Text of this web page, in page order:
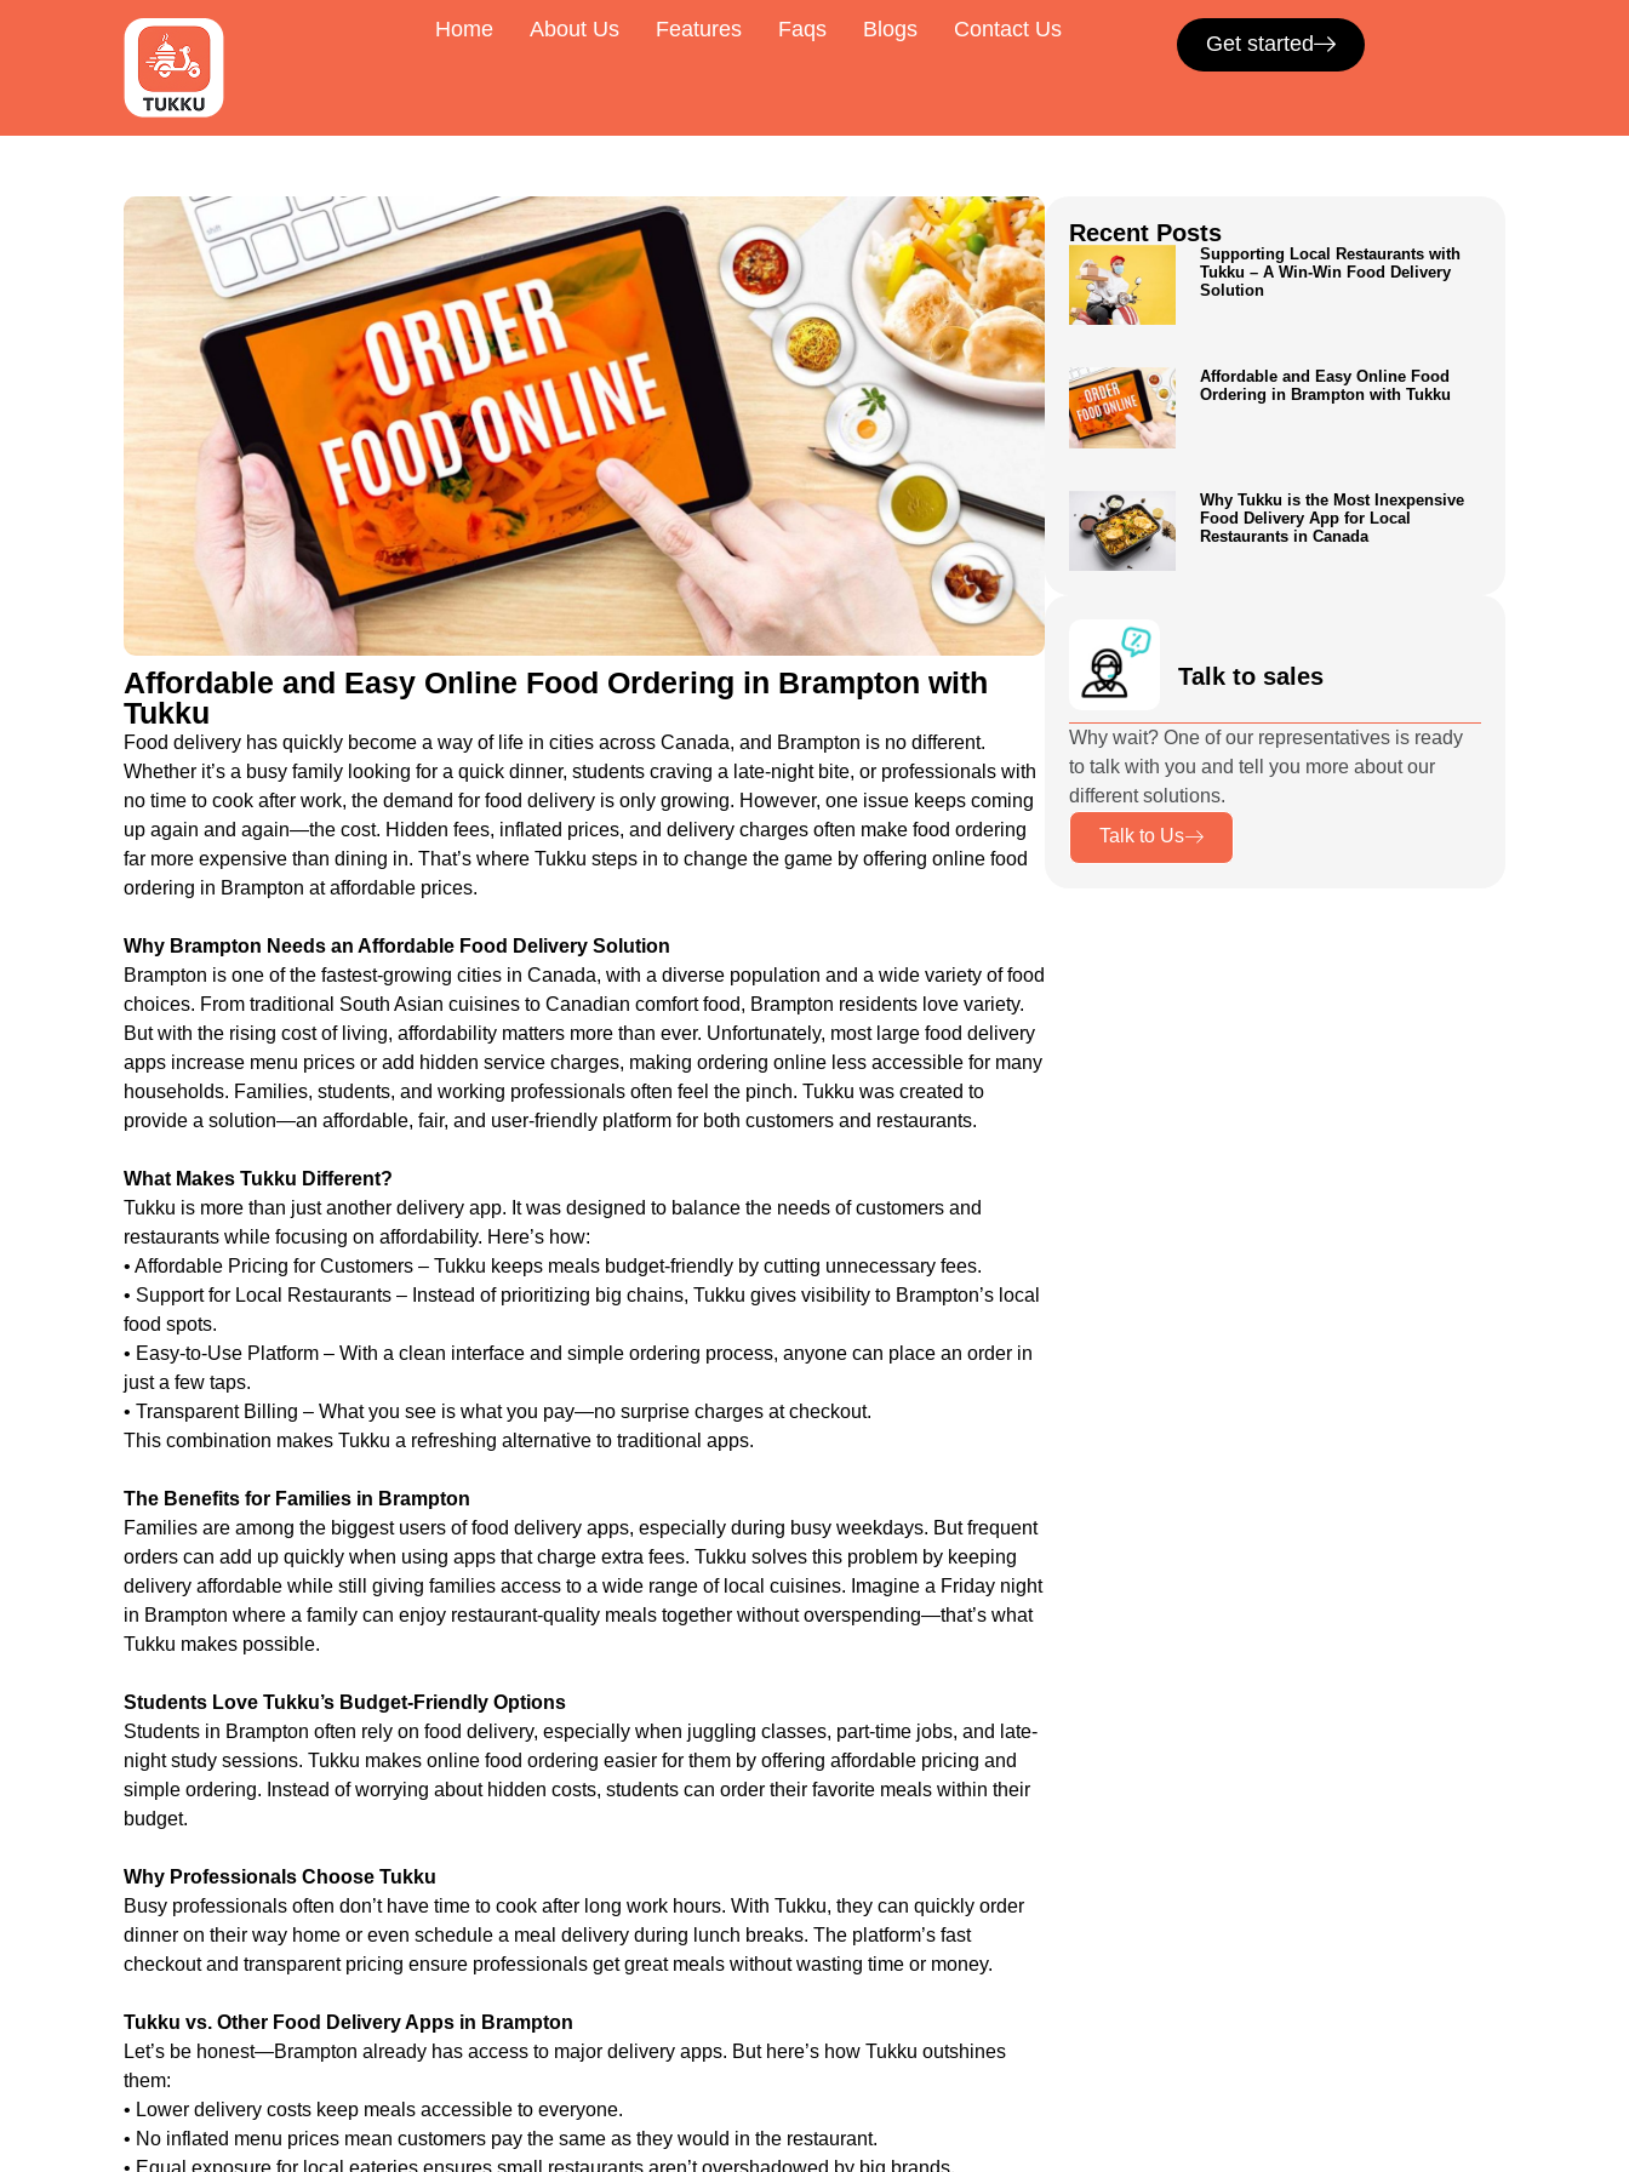
Home About Us Features Faqs Blogs Contact Us
Get started
Recent Posts
Supporting Local Restaurants with
Tukku – A Win-Win Food Delivery
Solution
Affordable and Easy Online Food
Ordering in Brampton with Tukku
Why Tukku is the Most Inexpensive
Food Delivery App for Local
Restaurants in Canada
Talk to sales
Why wait? One of our representatives is ready
to talk with you and tell you more about our
different solutions.
Talk to Us
Affordable and Easy Online Food Ordering in Brampton with
Tukku
Food delivery has quickly become a way of life in cities across Canada, and Brampton is no different.
Whether it’s a busy family looking for a quick dinner, students craving a late-night bite, or professionals with
no time to cook after work, the demand for food delivery is only growing. However, one issue keeps coming
up again and again—the cost. Hidden fees, inflated prices, and delivery charges often make food ordering
far more expensive than dining in. That’s where Tukku steps in to change the game by offering online food
ordering in Brampton at affordable prices.
Why Brampton Needs an Affordable Food Delivery Solution
Brampton is one of the fastest-growing cities in Canada, with a diverse population and a wide variety of food
choices. From traditional South Asian cuisines to Canadian comfort food, Brampton residents love variety.
But with the rising cost of living, affordability matters more than ever. Unfortunately, most large food delivery
apps increase menu prices or add hidden service charges, making ordering online less accessible for many
households. Families, students, and working professionals often feel the pinch. Tukku was created to
provide a solution—an affordable, fair, and user-friendly platform for both customers and restaurants.
What Makes Tukku Different?
Tukku is more than just another delivery app. It was designed to balance the needs of customers and
restaurants while focusing on affordability. Here’s how:
• Affordable Pricing for Customers – Tukku keeps meals budget-friendly by cutting unnecessary fees.
• Support for Local Restaurants – Instead of prioritizing big chains, Tukku gives visibility to Brampton’s local
food spots.
• Easy-to-Use Platform – With a clean interface and simple ordering process, anyone can place an order in
just a few taps.
• Transparent Billing – What you see is what you pay—no surprise charges at checkout.
This combination makes Tukku a refreshing alternative to traditional apps.
The Benefits for Families in Brampton
Families are among the biggest users of food delivery apps, especially during busy weekdays. But frequent
orders can add up quickly when using apps that charge extra fees. Tukku solves this problem by keeping
delivery affordable while still giving families access to a wide range of local cuisines. Imagine a Friday night
in Brampton where a family can enjoy restaurant-quality meals together without overspending—that’s what
Tukku makes possible.
Students Love Tukku’s Budget-Friendly Options
Students in Brampton often rely on food delivery, especially when juggling classes, part-time jobs, and late-
night study sessions. Tukku makes online food ordering easier for them by offering affordable pricing and
simple ordering. Instead of worrying about hidden costs, students can order their favorite meals within their
budget.
Why Professionals Choose Tukku
Busy professionals often don’t have time to cook after long work hours. With Tukku, they can quickly order
dinner on their way home or even schedule a meal delivery during lunch breaks. The platform’s fast
checkout and transparent pricing ensure professionals get great meals without wasting time or money.
Tukku vs. Other Food Delivery Apps in Brampton
Let’s be honest—Brampton already has access to major delivery apps. But here’s how Tukku outshines
them:
• Lower delivery costs keep meals accessible to everyone.
• No inflated menu prices mean customers pay the same as they would in the restaurant.
• Equal exposure for local eateries ensures small restaurants aren’t overshadowed by big brands.